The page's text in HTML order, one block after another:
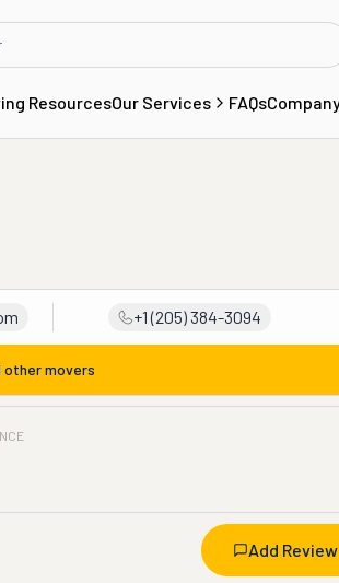
ResourcesOur Services FAQs
+1 (205) 384-3094
other movers
Add Review